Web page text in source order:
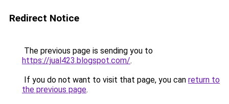
Redirect Notice
The previous page is sending you to
https://jual423.blogspot.com/.
If you do not want to visit that page, you can return to
the previous page.